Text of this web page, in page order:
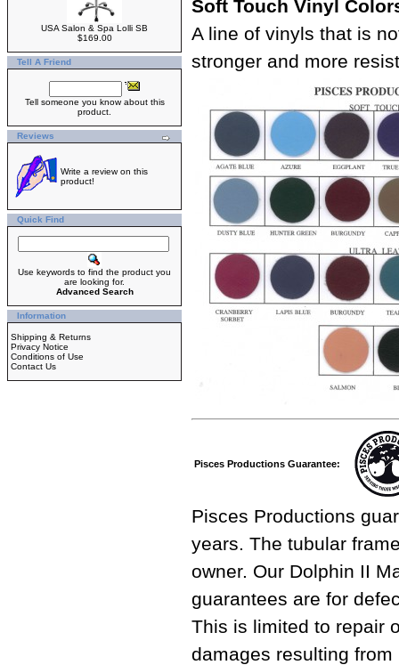
USA Salon & Spa Lolli SB
$169.00
Tell A Friend
Tell someone you know about this
product.
Reviews
Write a review on this
product!
Quick Find
Use keywords to find the product you
are looking for.
Advanced Search
Information
Shipping & Returns
Privacy Notice
Conditions of Use
Contact Us
Soft Touch Vinyl
A line of vinyls that is
stronger and more
Pisces Productions Guarantee:
Pisces Productions
years. The tubular
owner. Our Dolphin II
guarantees are for
This is limited to repair
damages resulting